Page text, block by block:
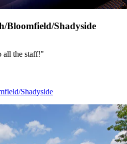
Bloomfield/Shadyside
all the staff!"
Shadyside